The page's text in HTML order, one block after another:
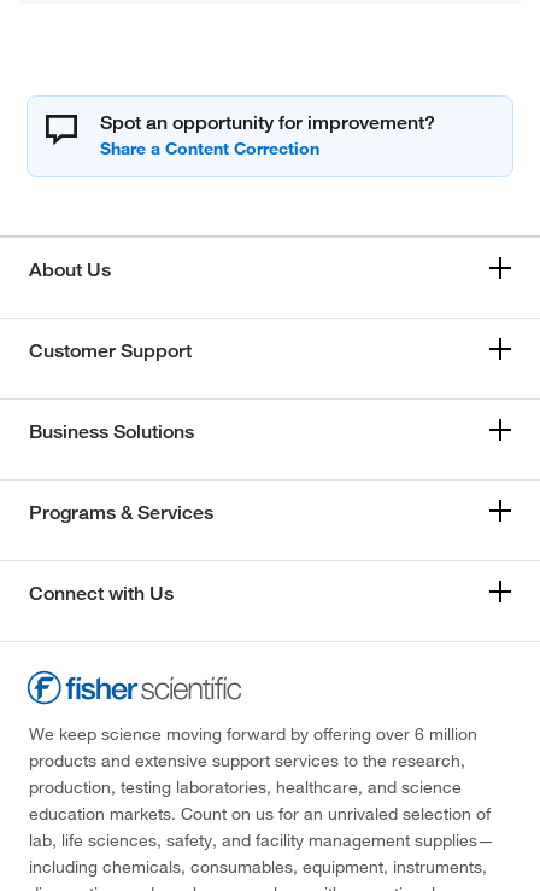
Spot an opportunity for improvement?
About Us
Customer Support
Business Solutions
Programs & Services
Connect with Us
We keep science moving forward by offering over 6 million
products and extensive support services to the research,
production, testing laboratories, healthcare, and science
education markets. Count on us for an unrivaled selection of
lab, life sciences, safety, and facility management supplies—
including chemicals, consumables, equipment, instruments,